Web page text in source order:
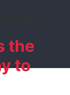
the
to